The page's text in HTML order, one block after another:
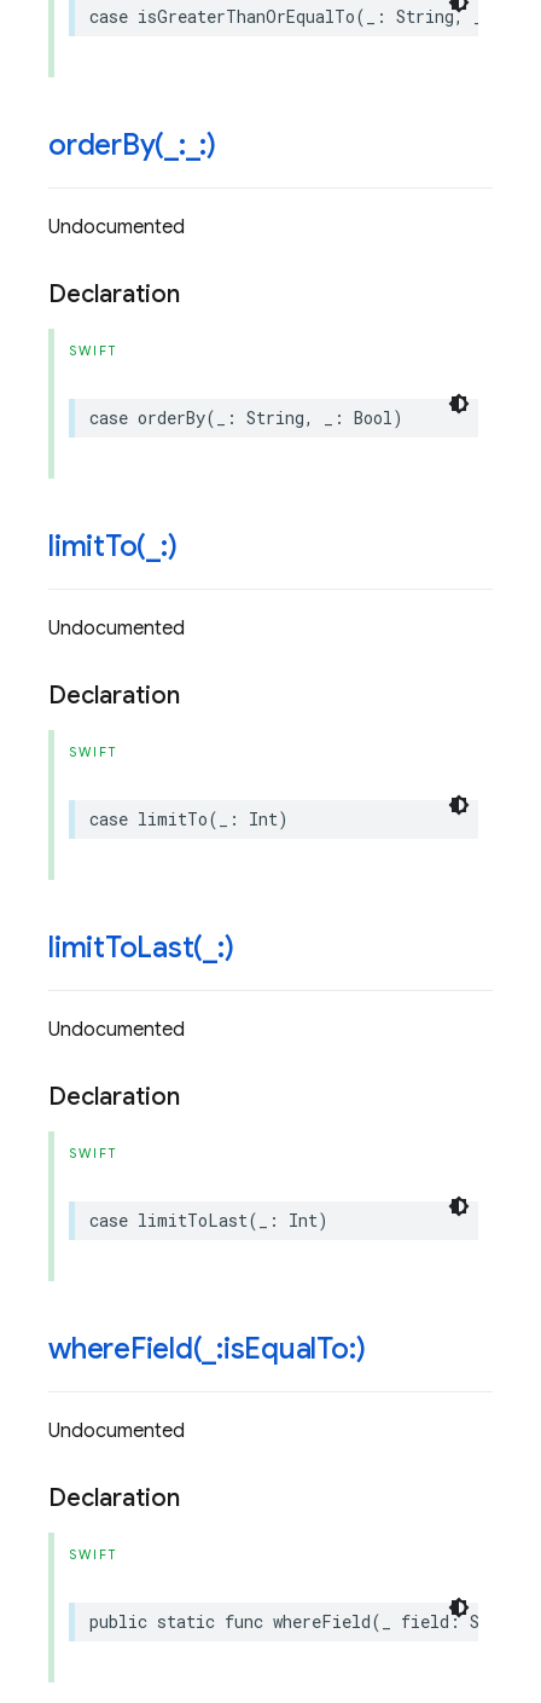
case isGreaterThanOrEqualTo( : String,
orderBy( : :)
Undocumented
Declaration
SWIFT
case orderBy( : String, : Bool)
limitTo( :)
Undocumented
Declaration
SWIFT
case limitTo( : Int)
limitToLast( :)
Undocumented
Declaration
SWIFT
case limitToLast( : Int)
whereField( :isEqualTo:)
Undocumented
Declaration
SWIFT
public static func whereField( field: String